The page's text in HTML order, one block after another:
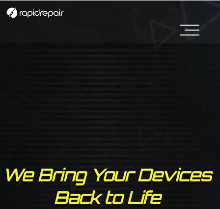
We Bring Your Devices
Back to Life